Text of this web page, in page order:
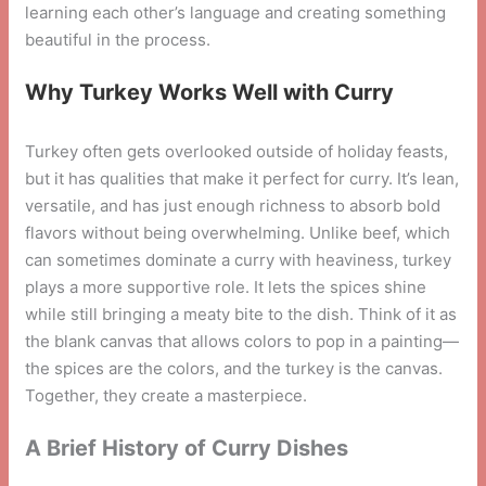
learning each other’s language and creating something
beautiful in the process.
Why Turkey Works Well with Curry
Turkey often gets overlooked outside of holiday feasts,
but it has qualities that make it perfect for curry. It’s lean,
versatile, and has just enough richness to absorb bold
flavors without being overwhelming. Unlike beef, which
can sometimes dominate a curry with heaviness, turkey
plays a more supportive role. It lets the spices shine
while still bringing a meaty bite to the dish. Think of it as
the blank canvas that allows colors to pop in a painting—
the spices are the colors, and the turkey is the canvas.
Together, they create a masterpiece.
A Brief History of Curry Dishes